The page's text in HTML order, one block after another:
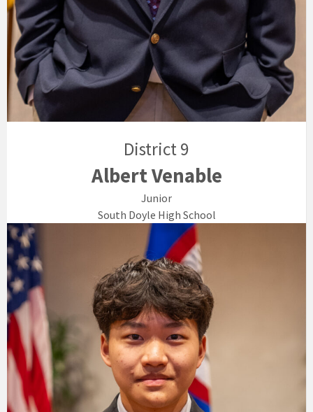
District 9
Albert Venable
Junior
South Doyle High School